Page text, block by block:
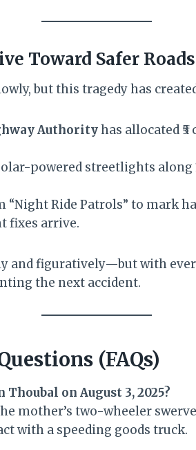
Toward Safer Roads
but this tragedy has
Authorityhas allocated
powered streetlights along
“Night Ride Patrols” to mark
fixes arrive.
and figuratively—but with
the next accident.
(FAQs)
on August 3, 2025?
mother’s two-wheeler
with a speeding goods truck.